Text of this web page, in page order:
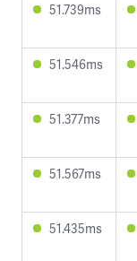
51.739ms
51.546ms
51.377ms
51.567ms
51.435ms